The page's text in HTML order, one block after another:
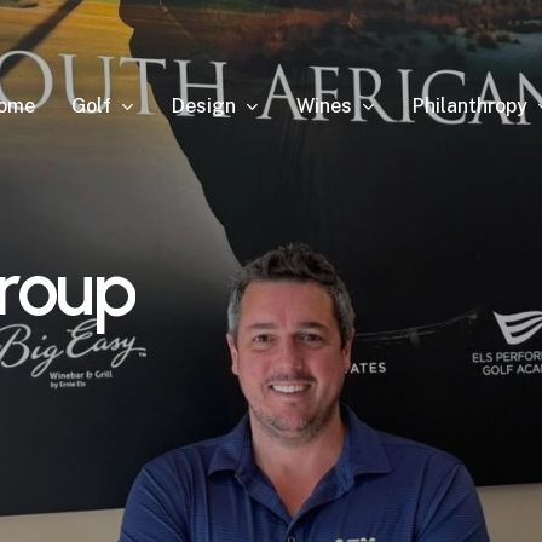
Golf Design Wines Philanthropy